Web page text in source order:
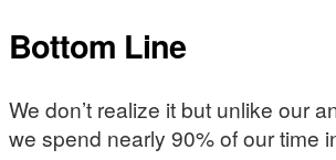
Bottom Line
We don’t realize it but unlike our
we spend nearly 90% of our time